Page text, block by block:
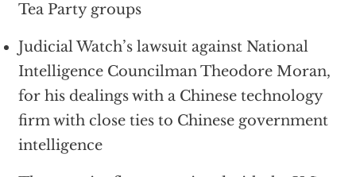
Tea Party groups
Judicial Watch’s lawsuit against National
Intelligence Councilman Theodore Moran,
for his dealings with a Chinese technology
firm with close ties to Chinese government
intelligence